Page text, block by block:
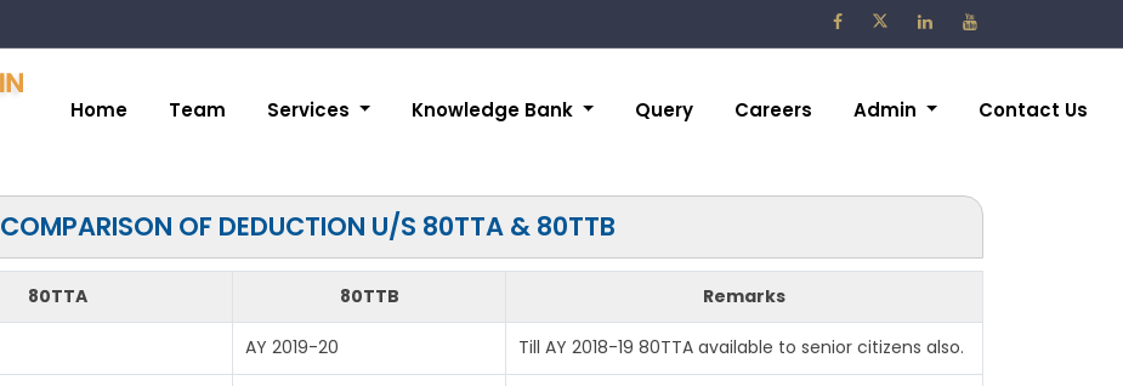
Home Team Services Knowledge Bank Query Careers Admin Contact Us
COMPARISON OF DEDUCTION U/S 80TTA & 80TTB
80TTA 80TTB Remarks
AY 2019-20 Till AY 2018-19 80TTA available to senior citizens also.